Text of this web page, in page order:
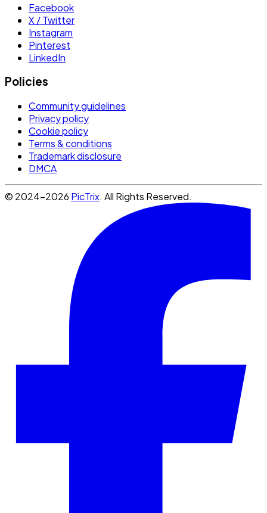
Facebook
X / Twitter
Instagram
Pinterest
LinkedIn
Policies
Community guidelines
Privacy policy
Cookie policy
Terms & conditions
Trademark disclosure
DMCA
© 2024-2026 PicTrix. All Rights Reserved.